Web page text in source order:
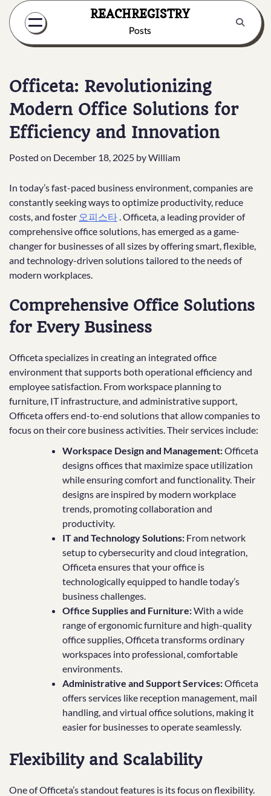
Skip
content
REACHREGISTRY
Posts
Officeta: Revolutionizing
Modern Office Solutions for
Efficiency and Innovation
Posted on December 18, 2025 byWilliam
In today’s fast-paced business environment, companies are
constantly seeking ways to optimize productivity, reduce
costs, and foster 오피스타. Officeta, a leading provider of
comprehensive office solutions, has emerged as a game-
changer for businesses of all sizes by offering smart, flexible,
and technology-driven solutions tailored to the needs of
modern workplaces.
Comprehensive Office Solutions
for Every Business
Officeta specializes in creating an integrated office
environment that supports both operational efficiency and
employee satisfaction. From workspace planning to
furniture, IT infrastructure, and administrative support,
Officeta offers end-to-end solutions that allow companies to
focus on their core business activities. Their services include:
Workspace Design and Management:Officeta
designs offices that maximize space utilization
while ensuring comfort and functionality. Their
designs are inspired by modern workplace
trends, promoting collaboration and
productivity.
IT and Technology Solutions: From network
setup to cybersecurity and cloud integration,
Officeta ensures that your office is
technologically equipped to handle today’s
business challenges.
Office Supplies and Furniture:With a wide
range of ergonomic furniture and high-quality
office supplies, Officeta transforms ordinary
workspaces into professional, comfortable
environments.
Administrative and Support Services:Officeta
offers services like reception management, mail
handling, and virtual office solutions, making it
easier for businesses to operate seamlessly.
Flexibility and Scalability
One of Officeta’s standout features is its focus on flexibility.